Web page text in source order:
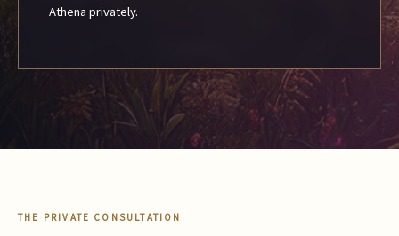
Athena privately.
THE PRIVATE CONSULTATION